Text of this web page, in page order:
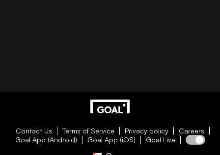
Contact Us Terms of Service Privacy policy
Careers
Goal App (Android)
Goal App (iOS) Goal Live